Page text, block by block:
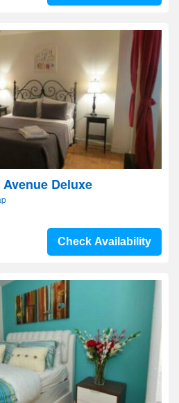
Deluxe
Check Availability